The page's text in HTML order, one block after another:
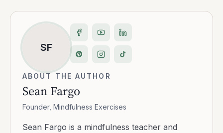
SF
ABOUT THE AUTHOR
Sean Fargo
Founder, Mindfulness Exercises
Sean Fargo is a mindfulness teacher and